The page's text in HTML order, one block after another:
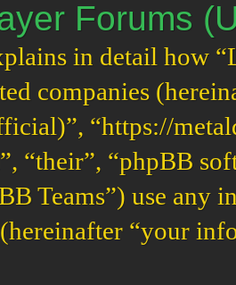
Forums
in detail how
companies
“https://
“their”, “phpBB
Teams”) use any
“your